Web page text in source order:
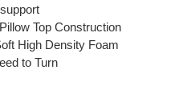
Top Construction
High Density Foam
to Turn